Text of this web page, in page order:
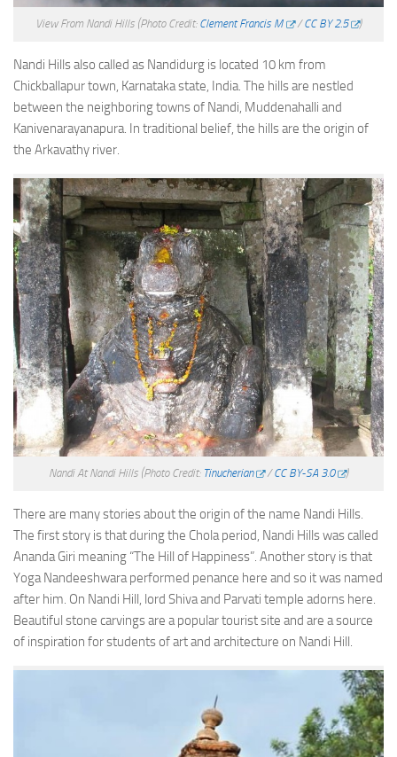
View From Nandi Hills (Photo Credit: Clement Francis M /CC BY 2.5 )
Nandi Hills also called as Nandidurg is located 10 km from
Chickballapur town, Karnataka state, India. The hills are nestled
between the neighboring towns of Nandi, Muddenahalli and
Kanivenarayanapura. In traditional belief, the hills are the origin of
the Arkavathy river.
Nandi At Nandi Hills (Photo Credit: Tinucherian /CC BY-SA 3.0 )
There are many stories about the origin of the name Nandi Hills.
The first story is that during the Chola period, Nandi Hills was called
Ananda Giri meaning “The Hill of Happiness”. Another story is that
Yoga Nandeeshwara performed penance here and so it was named
after him. On Nandi Hill, lord Shiva and Parvati temple adorns here.
Beautiful stone carvings are a popular tourist site and are a source
of inspiration for students of art and architecture on Nandi Hill.